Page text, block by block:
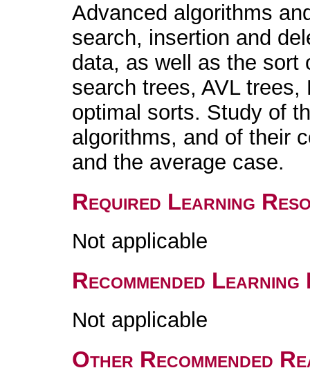
Advanced algorithms
search, insertion and
data, as well as the sort
search trees, AVL
optimal sorts. Study of
algorithms, and of their
and the average case.
Required Learning
Not applicable
Recommended
Not applicable
Other Recommended